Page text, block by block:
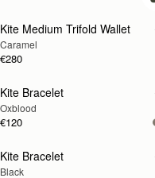
Kite Medium Trifold Wallet
Caramel
€280
RESTOCKING
SOON
Kite Bracelet
Oxblood
€120
RESTOCKING
SOON
Kite Bracelet
Black